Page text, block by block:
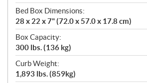
Bed Box Dimensions:
28 x 22 x 7" (72.0 x 57.0 x 17.8 cm)
Box Capacity:
300 lbs. (136 kg)
Curb Weight:
1,893 lbs. (859kg)